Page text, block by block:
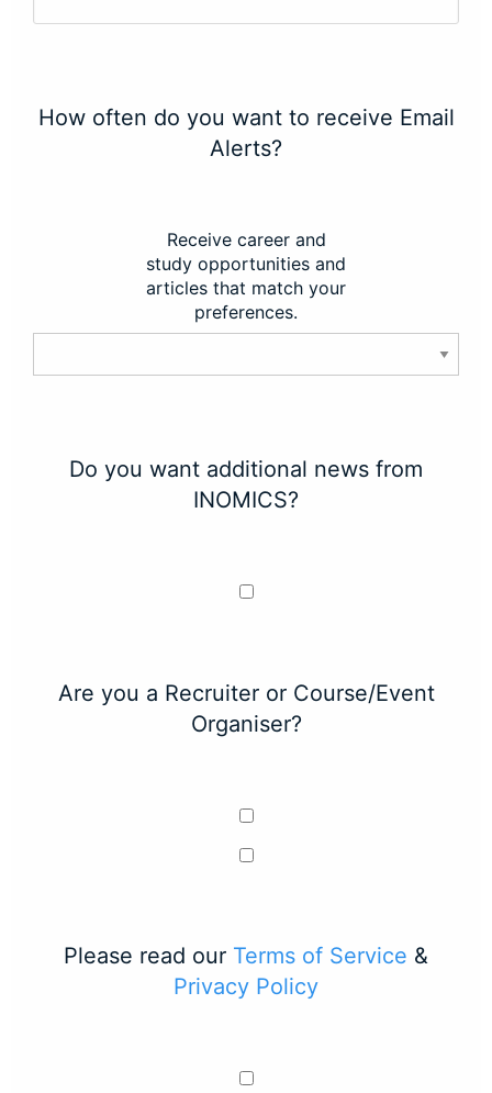
How often do you want to receive Email
Alerts?
Receive career and
study opportunities and
articles that match your
preferences.
Do you want additional news from
INOMICS?
Are you a Recruiter or Course/Event
Organiser?
Please read our Terms of Service &
Privacy Policy